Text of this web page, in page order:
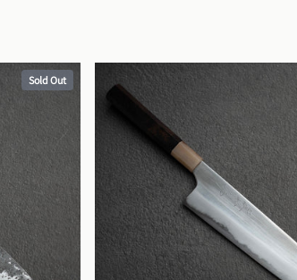
Sold Out